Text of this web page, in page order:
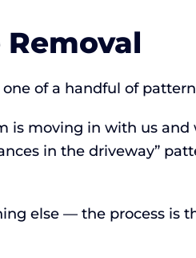
of a handful of
is moving in with us and
in the driveway”
else — the process is